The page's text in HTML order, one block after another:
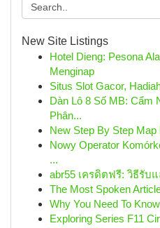
New Site Listings
Hotel Dieng: Pesona
Menginap
Situs Slot Gacor,
Dàn Lô 8 Số MB: Cẩm
Phân...
New Step By Step
Nowy Operator
...
abr55 เครดิตฟรี: วิธีรับ
The Most Spoken
Why You Need To
Exploring Series F11